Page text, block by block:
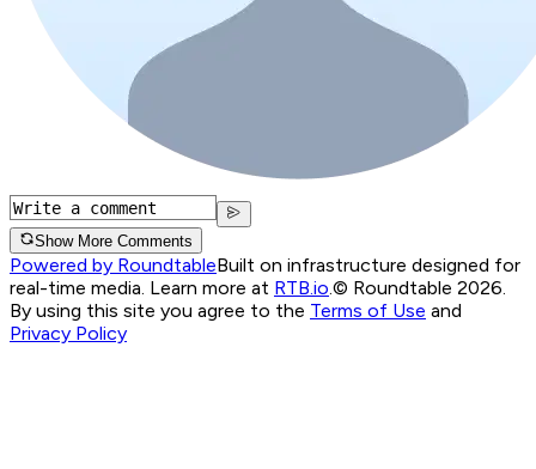
Show More Comments
Powered by RoundtableBuilt on infrastructure designed for
real-time media. Learn more at RTB.io.© Roundtable 2026.
By using this site you agree to the Terms of Use and
Privacy Policy